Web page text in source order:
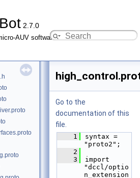
2.7.0
AUV software
Go to the
documentation of this
file.
    1
syntax =
"proto2";
    2
    3
import
"dccl/optio
n_extension